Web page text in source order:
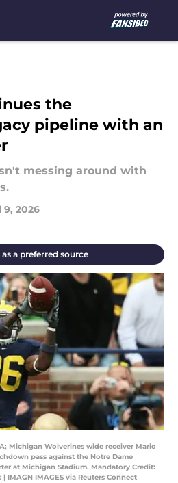
the
pipeline with an
messing around with
9, 2026
a preferred source
Michigan Wolverines wide receiver Mario
pass against the Notre Dame
at Michigan Stadium. Mandatory Credit:
| IMAGN IMAGES via Reuters Connect